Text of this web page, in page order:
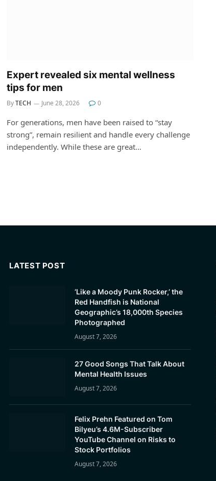
Expert revealed six mental wellness
tips for men
ByTECH June 28, 2026 0
For generations, men have been raised to “stay
strong”, remain resilient and handle every challenge
independently. While these are great…
LATEST POST
‘Like a Moody Punk Rocker,’ the
Red Handfish is National
Geographic’s 18,000th Species
Photographed
August 7, 2026
27 Good Songs That Talk About
Mental Health Issues
August 7, 2026
Felix Prehn Featured on Tom
Bilyeu’s 4.6M-Subscriber
YouTube Channel on Risks to
Stock Portfolios
August 7, 2026